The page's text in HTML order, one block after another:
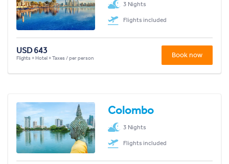
3 Nights
Flights included
USD 643
Flights + Hotel + Taxes / per person Book now
Colombo
3 Nights
Flights included